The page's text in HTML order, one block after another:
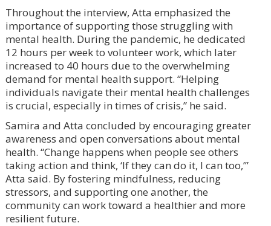
Throughout the interview, Atta emphasized the
importance of supporting those struggling with
mental health. During the pandemic, he dedicated
12 hours per week to volunteer work, which later
increased to 40 hours due to the overwhelming
demand for mental health support. “Helping
individuals navigate their mental health challenges
is crucial, especially in times of crisis,” he said.
Samira and Atta concluded by encouraging greater
awareness and open conversations about mental
health. “Change happens when people see others
taking action and think, ‘If they can do it, I can too,’”
Atta said. By fostering mindfulness, reducing
stressors, and supporting one another, the
community can work toward a healthier and more
resilient future.